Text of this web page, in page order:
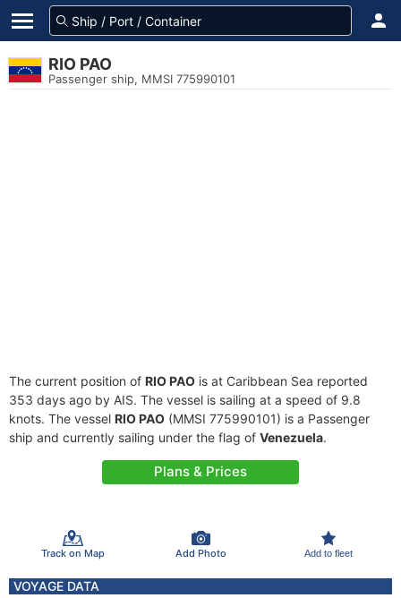
RIO PAO
Passenger ship, MMSI 775990101
The current position of RIO PAO is at Caribbean Sea reported
353 days ago by AIS. The vessel is sailing at a speed of 9.8
knots. The vessel RIO PAO (MMSI 775990101) is a Passenger
ship and currently sailing under the flag of Venezuela.
Plans & Prices
Track on Map Add Photo Add to fleet
VOYAGE DATA